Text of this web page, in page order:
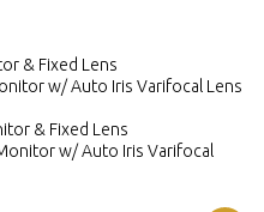
& Fixed Lens
w/ Auto Iris Varifocal Lens
& Fixed Lens
w/ Auto Iris Varifocal